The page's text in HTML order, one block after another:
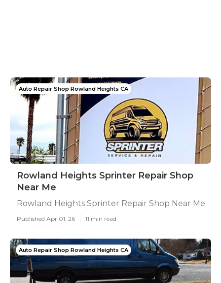
Auto Repair Shop Rowland Heights CA
Rowland Heights Sprinter Repair Shop
Near Me
Rowland Heights Sprinter Repair Shop Near Me
Published Apr 01, 26 11 min read
Auto Repair Shop Rowland Heights CA